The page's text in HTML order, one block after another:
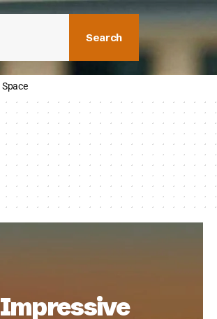
Search
Space
Impressive